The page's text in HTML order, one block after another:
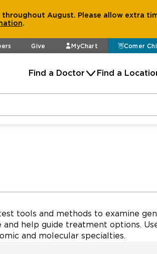
August. Please allow extra
.
Give MyChart Comer
Find a Doctor Find a
tools and methods to examine
help guide treatment options.
and molecular specialties.